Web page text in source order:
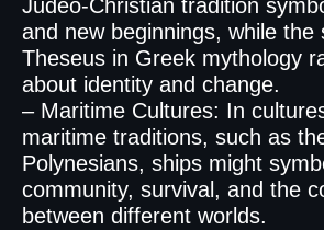
Judeo-Christian tradition
and new beginnings, while the
Theseus in Greek mythology
about identity and change.
– Maritime Cultures: In
maritime traditions, such as
Polynesians, ships might
community, survival, and the
between different worlds.